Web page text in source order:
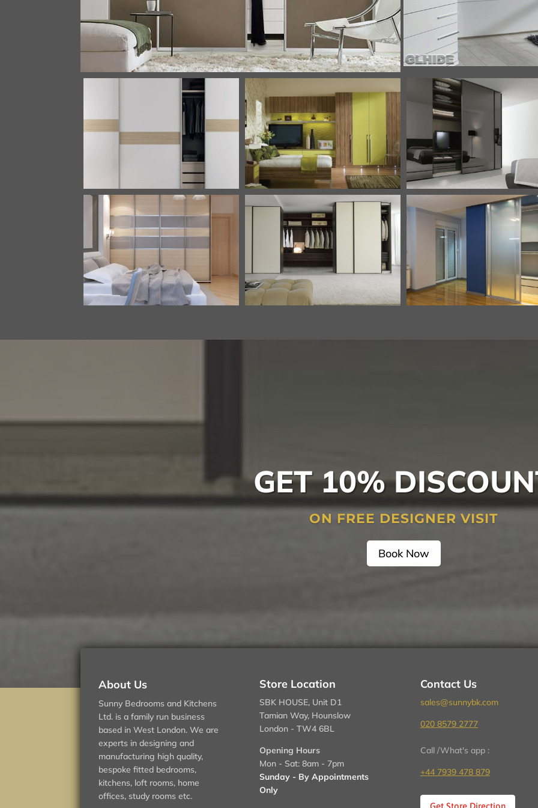
GET 10%
ON FREE DESIGNER VISIT
Book Now
About Us
Sunny Bedrooms and Kitchens
Ltd. is a family run business
based in West London. We are
experts in designing and
manufacturing high quality,
bespoke fitted bedrooms,
kitchens, loft rooms, home
offices, study rooms etc.
Store Location
SBK HOUSE, Unit D1
Tamian Way, Hounslow
London - TW4 6BL
Opening Hours
Mon - Sat: 8am - 7pm
Sunday - By Appointments
Only
Contact Us
sales@sunnybk.com
020 8579 2777
Call /What's app :
+44 7939 478 879
Get Store Direction